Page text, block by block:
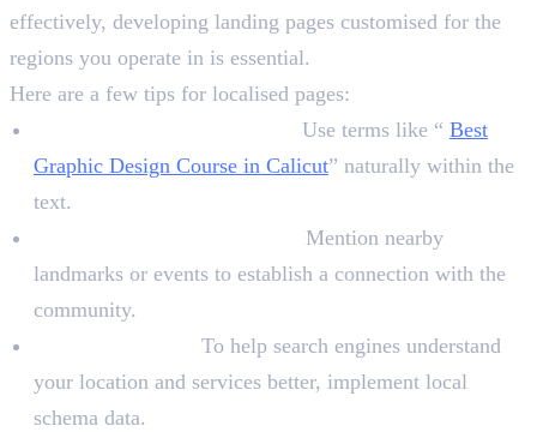
effectively, developing landing pages customised for the
regions you operate in is essential.
Here are a few tips for localised pages:
Use terms like “ Best
Graphic Design Course in Calicut” naturally within the
text.
Mention nearby
landmarks or events to establish a connection with the
community.
To help search engines understand
your location and services better, implement local
schema data.